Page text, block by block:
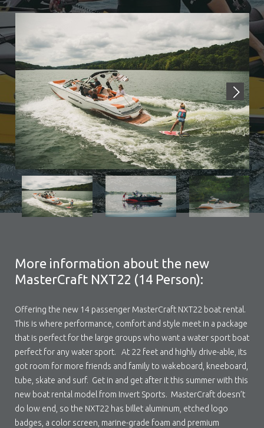
More information about the new
MasterCraft NXT22 (14 Person):
Offering the new 14 passenger MasterCraft NXT22 boat rental.
This is where performance, comfort and style meet in a package
that is perfect for the large groups who want a water sport boat
perfect for any water sport. At 22 feet and highly drive-able, its
got room for more friends and family to wakeboard, kneeboard,
tube, skate and surf. Get in and get after it this summer with this
new boat rental model from Invert Sports. MasterCraft doesn’t
do low end, so the NXT22 has billet aluminum, etched logo
badges, a color screen, marine-grade foam and premium